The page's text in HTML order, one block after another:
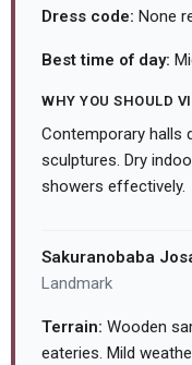
Dress code: None
Best time of day:
WHY YOU SHOULD
Contemporary halls
sculptures. Dry
showers effectively.
Sakuranobaba
Landmark
Terrain: Wooden
eateries. Mild